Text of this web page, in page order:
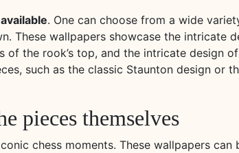
. One can choose from a wide
These wallpapers showcase the intricate
of the rook’s top, and the intricate design
such as the classic Staunton design or
pieces themselves
chess moments. These wallpapers can